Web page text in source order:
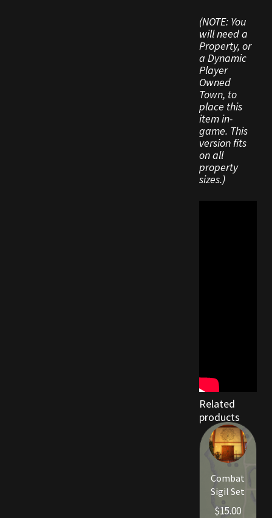
(NOTE: You
will need a
Property, or
a Dynamic
Player
Owned
Town, to
place this
item in-
game. This
version fits
on all
property
sizes.)
Related
products
Combat
Sigil Set
$15.00